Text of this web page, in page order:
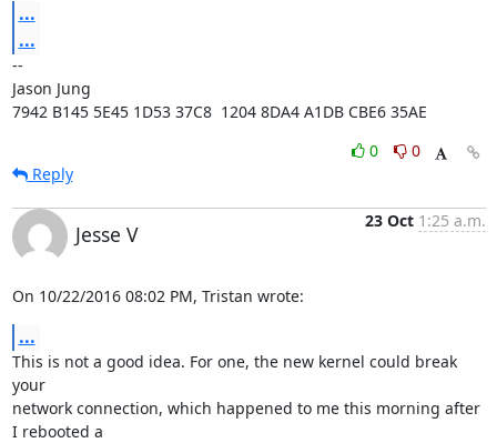
...
...
--
Jason Jung
7942 B145 5E45 1D53 37C8  1204 8DA4 A1DB CBE6 35AE
0
0
Reply
Jesse V
23 Oct 1:25 a.m.
On 10/22/2016 08:02 PM, Tristan wrote:
...
This is not a good idea. For one, the new kernel could break
your
network connection, which happened to me this morning after
I rebooted a